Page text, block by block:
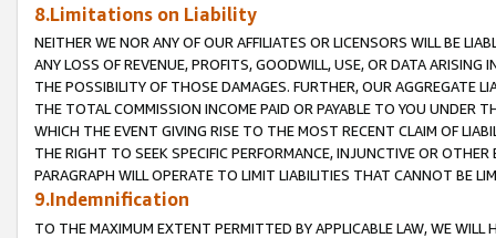
8.Limitations on Liability
NEITHER WE NOR ANY OF OUR AFFILIATES OR LICENSORS WILL BE
ANY LOSS OF REVENUE, PROFITS, GOODWILL, USE, OR DATA ARISING
THE POSSIBILITY OF THOSE DAMAGES. FURTHER, OUR AGGREGATE
THE TOTAL COMMISSION INCOME PAID OR PAYABLE TO YOU UNDER
WHICH THE EVENT GIVING RISE TO THE MOST RECENT CLAIM OF
THE RIGHT TO SEEK SPECIFIC PERFORMANCE, INJUNCTIVE OR
PARAGRAPH WILL OPERATE TO LIMIT LIABILITIES THAT CANNOT BE
9.Indemnification
TO THE MAXIMUM EXTENT PERMITTED BY APPLICABLE LAW, WE WILL